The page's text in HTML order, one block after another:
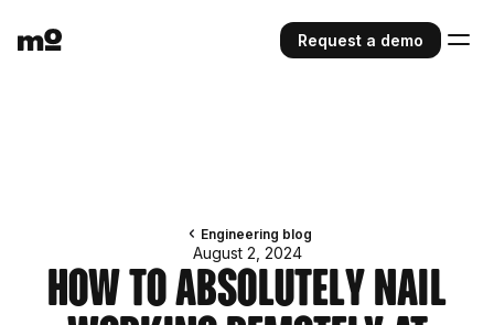
Request a demo
Engineering blog
August 2, 2024
How to Absolutely Nail